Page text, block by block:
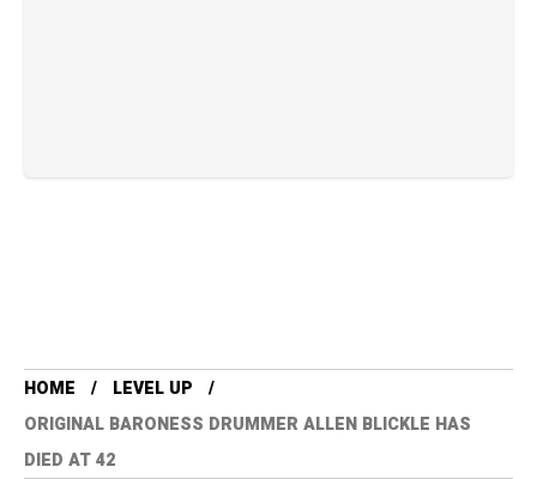
HOME
LEVEL UP
ORIGINAL BARONESS DRUMMER ALLEN BLICKLE HAS
DIED AT 42